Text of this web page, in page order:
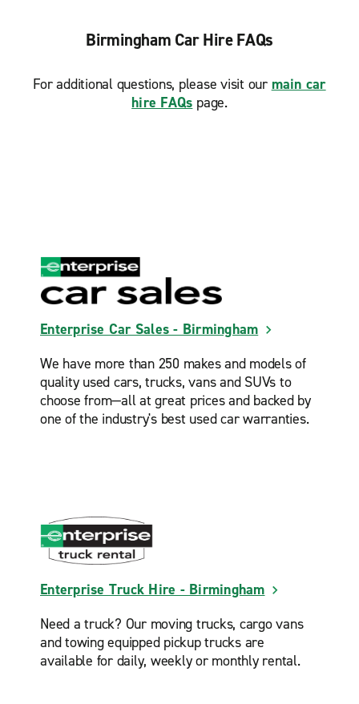
Birmingham Car Hire FAQs
For additional questions, please visit our main car
hire FAQs page.
Enterprise Car Sales - Birmingham
We have more than 250 makes and models of
quality used cars, trucks, vans and SUVs to
choose from—all at great prices and backed by
one of the industry's best used car warranties.
Enterprise Truck Hire - Birmingham
Need a truck? Our moving trucks, cargo vans
and towing equipped pickup trucks are
available for daily, weekly or monthly rental.